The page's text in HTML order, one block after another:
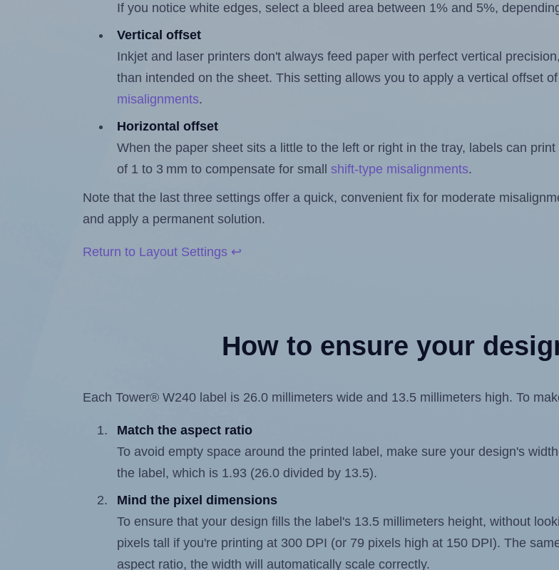
If you notice white edges, select a bleed area between 1% and 5%,
Vertical offset
Inkjet and laser printers don't always feed paper with perfect vertical
than intended on the sheet. This setting allows you to apply a vertical offset
misalignments.
Horizontal offset
When the paper sheet sits a little to the left or right in the tray, labels can
of 1 to 3 mm to compensate for small shift-type misalignments.
Note that the last three settings offer a quick, convenient fix for moderate
and apply a permanent solution.
Return to Layout Settings ↩
How to ensure your
Each Tower® W240 label is 26.0 millimeters wide and 13.5 millimeters high. To
Match the aspect ratio
To avoid empty space around the printed label, make sure your design's
the label, which is 1.93 (26.0 divided by 13.5).
Mind the pixel dimensions
To ensure that your design fills the label's 13.5 millimeters height, without
pixels tall if you're printing at 300 DPI (or 79 pixels high at 150 DPI). The
aspect ratio, the width will automatically scale correctly.